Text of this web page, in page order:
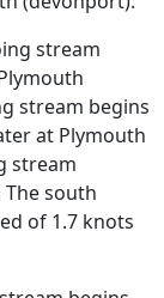
stream
stream begins
at Plymouth
stream
south
of 1.7 knots